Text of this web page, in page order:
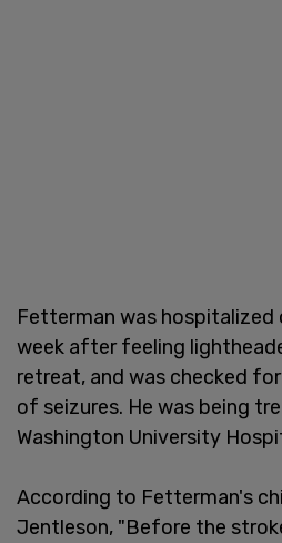
Fetterman was hospitalized
week after feeling
retreat, and was checked
of seizures. He was being
Washington University
According to Fetterman's
Jentleson, "Before the